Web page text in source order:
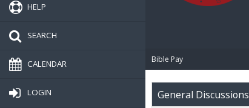
HELP
SEARCH
CALENDAR
LOGIN
Bible Pay
General Discussions